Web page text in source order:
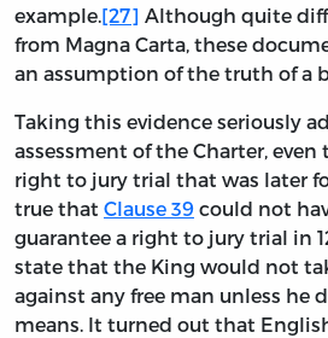
example.[27] Although quite
from Magna Carta, these
an assumption of the truth of a
Taking this evidence seriously
assessment of the Charter,
right to jury trial that was later
true that Clause 39 could not
guarantee a right to jury trial in
state that the King would not
against any free man unless he
means. It turned out that